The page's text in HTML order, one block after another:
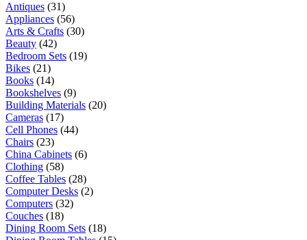
Antiques (31)
Appliances (56)
Arts & Crafts (30)
Beauty (42)
Bedroom Sets (19)
Bikes (21)
Books (14)
Bookshelves (9)
Building Materials (20)
Cameras (17)
Cell Phones (44)
Chairs (23)
China Cabinets (6)
Clothing (58)
Coffee Tables (28)
Computer Desks (2)
Computers (32)
Couches (18)
Dining Room Sets (18)